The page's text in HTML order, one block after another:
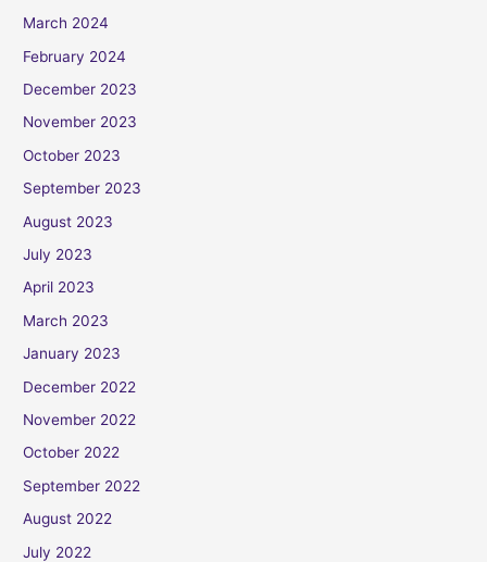
March 2024
February 2024
December 2023
November 2023
October 2023
September 2023
August 2023
July 2023
April 2023
March 2023
January 2023
December 2022
November 2022
October 2022
September 2022
August 2022
July 2022